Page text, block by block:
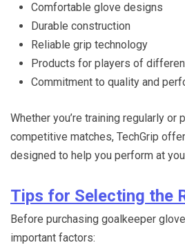
Comfortable glove designs
Durable construction
Reliable grip technology
Products for players of
Commitment to quality and
Whether you’re training regularly or
competitive matches, TechGrip
designed to help you perform at
Tips for Selecting the
Before purchasing goalkeeper
important factors: